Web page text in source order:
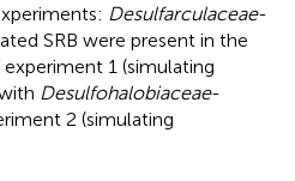
Desulfarculaceae-
SRB were present in the
1 (simulating
Desulfohalobiaceae-
2 (simulating